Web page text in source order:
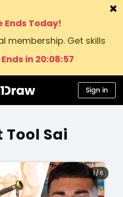
Ends Today!
membership. Get skills
Ends in 20:08:57
Sign in
Tool Sai
1/6